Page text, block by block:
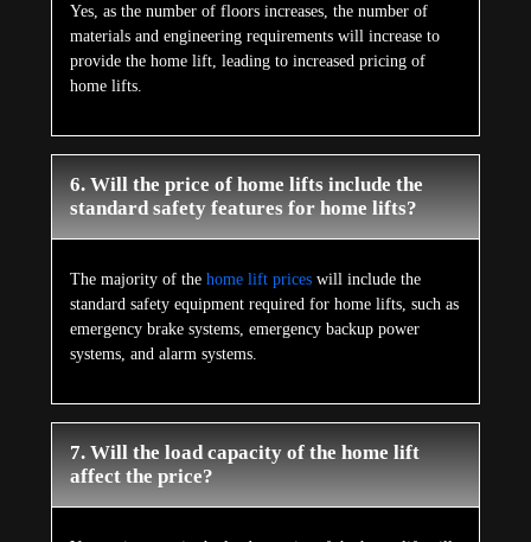
Yes, as the number of floors increases, the number of
materials and engineering requirements will increase to
provide the home lift, leading to increased pricing of
home lifts.
6. Will the price of home lifts include the
standard safety features for home lifts?
The majority of the home lift priceswill include the
standard safety equipment required for home lifts, such as
emergency brake systems, emergency backup power
systems, and alarm systems.
7. Will the load capacity of the home lift
affect the price?